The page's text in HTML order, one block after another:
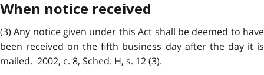
When notice received
(3) Any notice given under this Act shall be deemed to have
been received on the fifth business day after the day it is
mailed. 2002, c. 8, Sched. H, s. 12 (3).